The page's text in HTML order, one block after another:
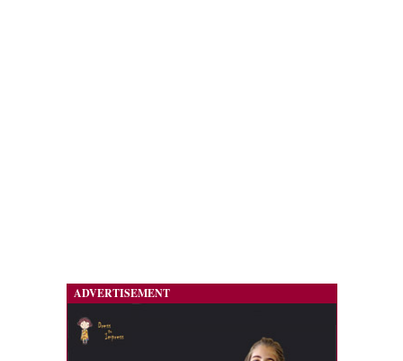
ADVERTISEMENT